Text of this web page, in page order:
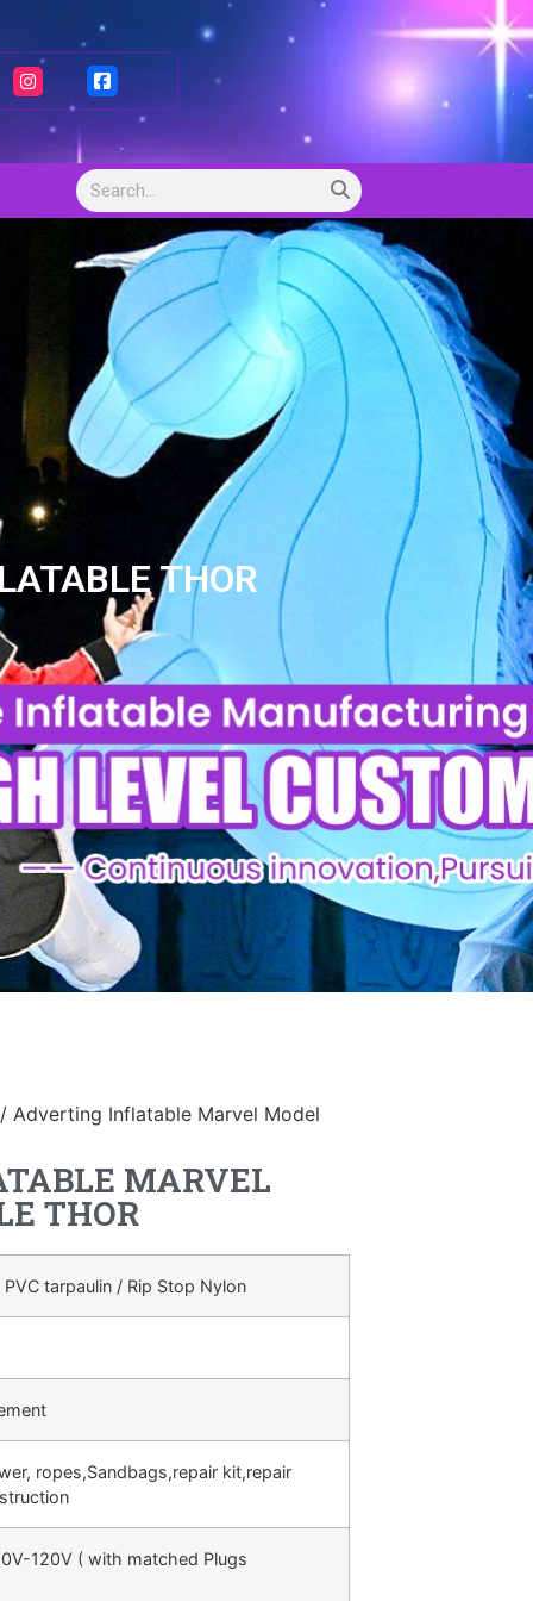
THOR
/ Adverting Inflatable Marvel Model
MARVEL
THOR
tarpaulin / Rip Stop Nylon
ropes,Sandbags,repair kit,repair
120V ( with matched Plugs